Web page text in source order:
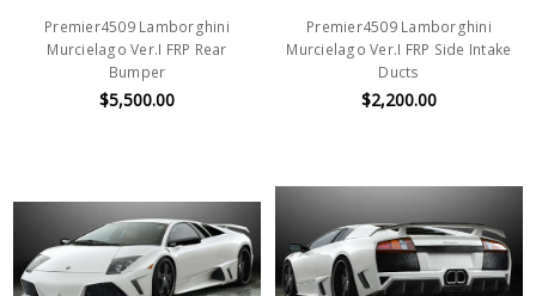
Premier4509 Lamborghini
Murcielago Ver.I FRP Rear
Bumper
$5,500.00
Premier4509 Lamborghini
Murcielago Ver.I FRP Side Intake
Ducts
$2,200.00